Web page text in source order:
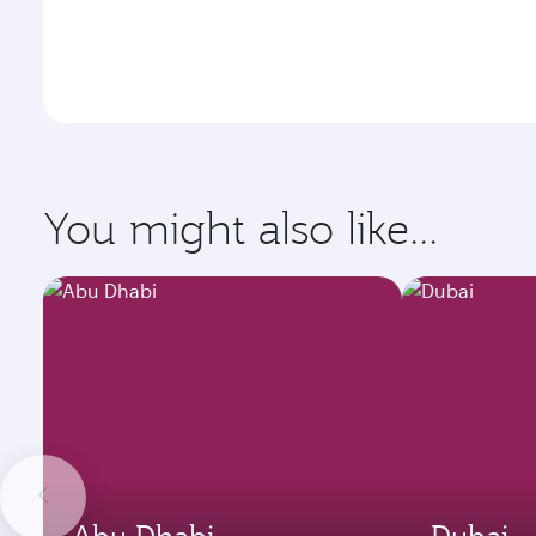
You might also like...